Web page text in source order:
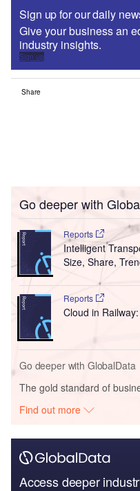
Sign up for our daily
Give your business an
industry insights.
Sign up
Share
Go deeper with
Reports
Intelligent
Size, Share,
Reports
Cloud in
Go deeper with GlobalData
The gold standard of
Find out more
Access deeper